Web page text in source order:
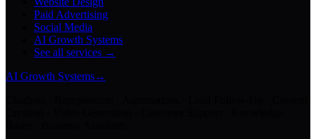
Paid Advertising
Social Media
AI Growth Systems
See all services →
AI Growth Systems→